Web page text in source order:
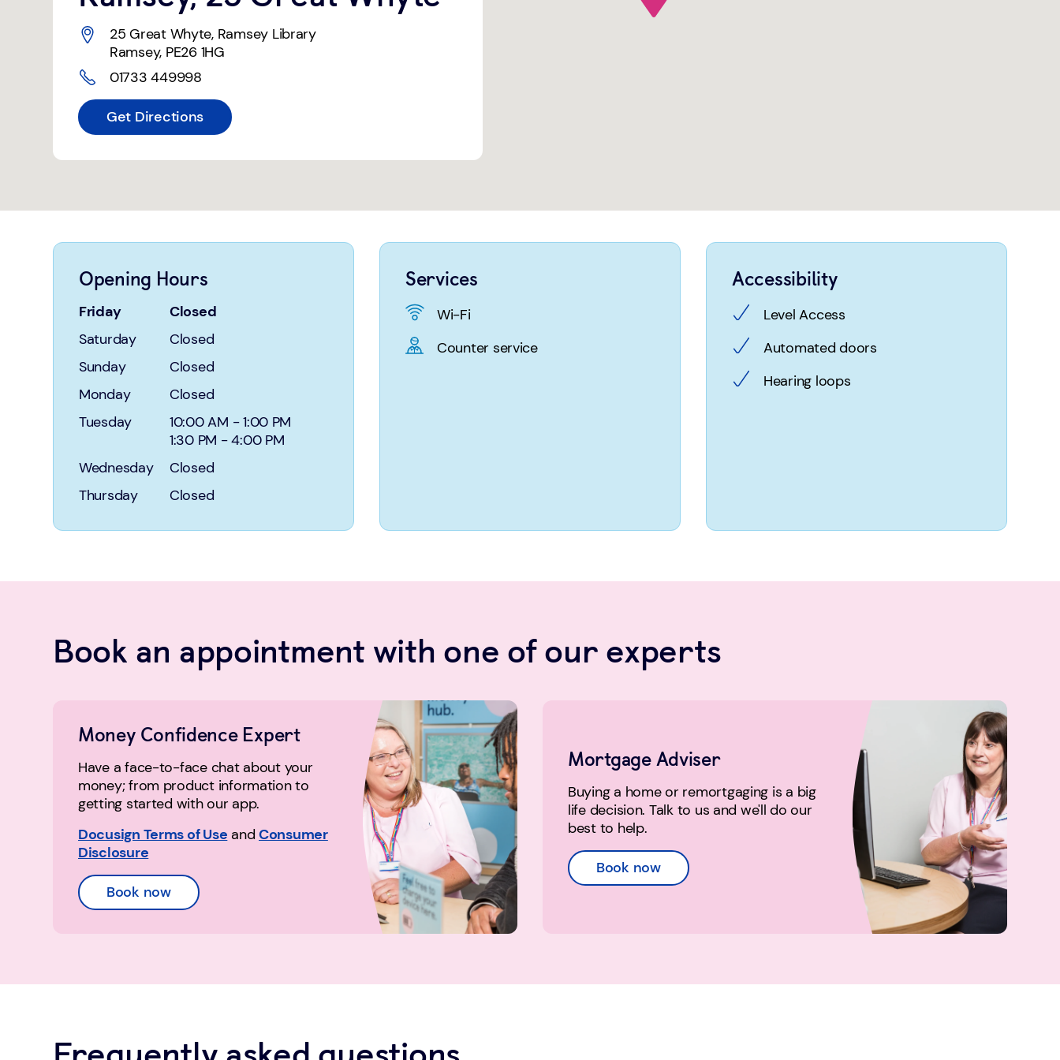
25 Great Whyte, Ramsey Library
Ramsey, PE26 1HG
01733 449998
Get Directions
Opening Hours
Friday
Closed
Saturday
Closed
Sunday
Closed
Monday
Closed
Tuesday
10:00 AM -1:00 PM
1:30 PM -4:00 PM
Wednesday
Closed
Thursday
Closed
Services
Wi-Fi
Counter service
Accessibility
Level Access
Automated doors
Hearing loops
Book an appointment with one of our experts
Money Confidence Expert
Have a face-to-face chat about your
money; from product information to
getting started with our app.
Docusign Terms of Use and Consumer
Disclosure
Book now
Mortgage Adviser
Buying a home or remortgaging is a big
life decision. Talk to us and we'll do our
best to help.
Book now